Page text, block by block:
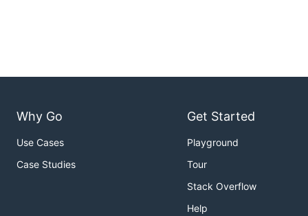
Why Go
Use Cases
Case Studies
Get Started
Playground
Tour
Stack Overflow
Help